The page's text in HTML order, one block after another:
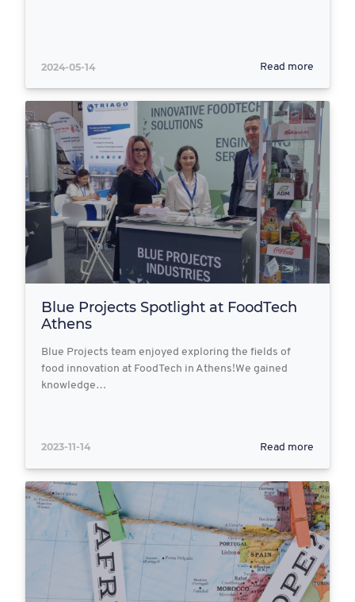
2024-05-14 Read more
Blue Projects Spotlight at FoodTech
Athens
Blue Projects team enjoyed exploring the fields of
food innovation at FoodTech in Athens!We gained
knowledge…
2023-11-14 Read more